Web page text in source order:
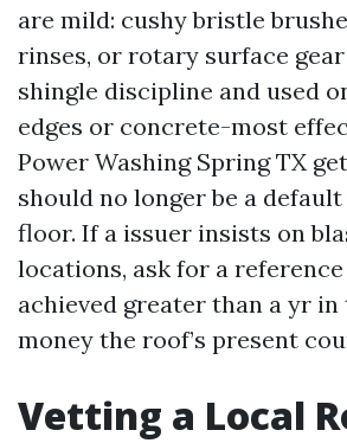
are mild: cushy bristle
rinses, or rotary surface
shingle discipline and used
edges or concrete-most
Power Washing Spring TX
should no longer be a
floor. If a issuer insists on
locations, ask for a
achieved greater than a yr in
money the roof’s present
Vetting a Local